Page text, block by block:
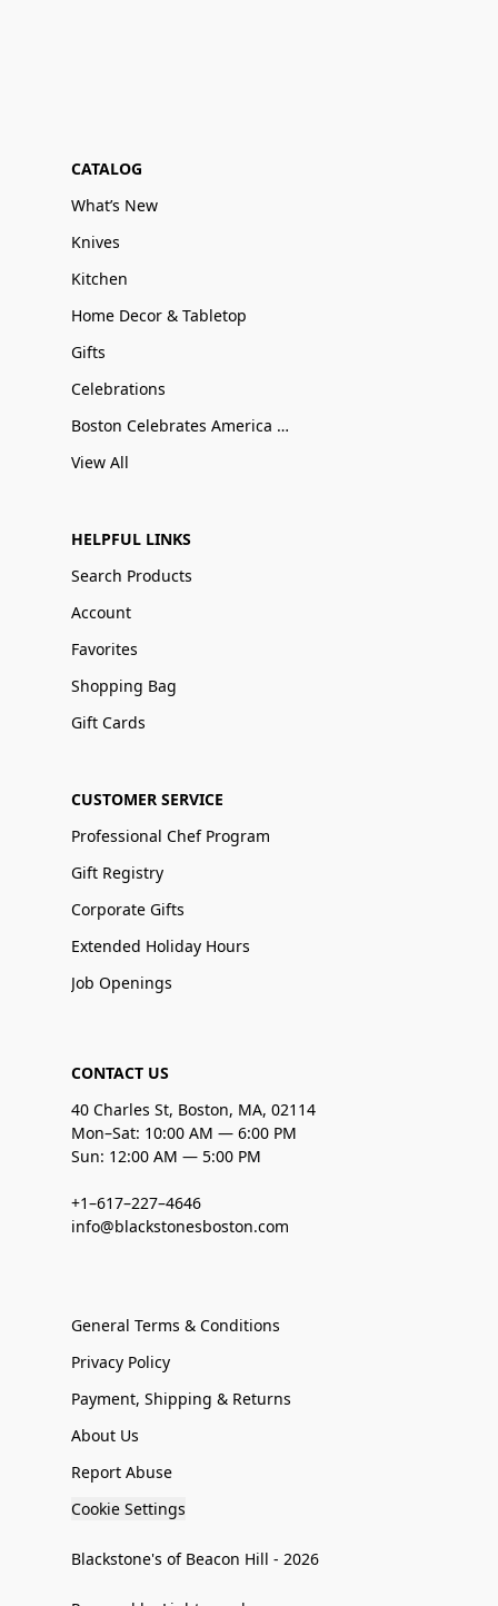
CATALOG
What’s New
Knives
Kitchen
Home Decor & Tabletop
Gifts
Celebrations
Boston Celebrates America 250
View All
HELPFUL LINKS
Search Products
Account
Favorites
Shopping Bag
Gift Cards
CUSTOMER SERVICE
Professional Chef Program
Gift Registry
Corporate Gifts
Extended Holiday Hours
Job Openings
CONTACT US
40 Charles St, Boston, MA, 02114
Mon–Sat: 10:00 AM — 6:00 PM
Sun: 12:00 AM — 5:00 PM
+1–617–227–4646
info@blackstonesboston.com
General Terms & Conditions
Privacy Policy
Payment, Shipping & Returns
About Us
Report Abuse
Cookie Settings
Blackstone's of Beacon Hill - 2026